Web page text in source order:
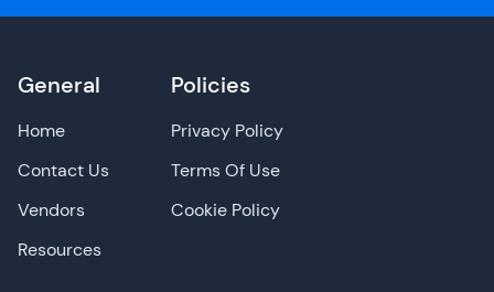
General
Home
Contact Us
Vendors
Resources
Policies
Privacy Policy
Terms Of Use
Cookie Policy